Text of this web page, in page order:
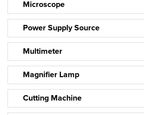
Microscope
Power Supply Source
Multimeter
Magnifier Lamp
Cutting Machine